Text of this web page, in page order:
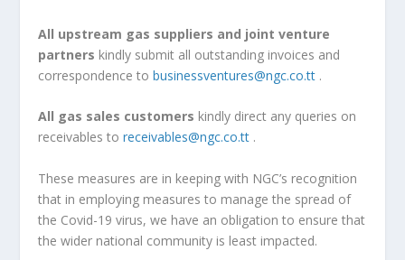
All upstream gas suppliers and joint venture
partners kindly submit all outstanding invoices and
correspondence tobusinessventures@ngc.co.tt .
All gas sales customers kindly direct any queries on
receivables toreceivables@ngc.co.tt .
These measures are in keeping with NGC’s recognition
that in employing measures to manage the spread of
the Covid-19 virus, we have an obligation to ensure that
the wider national community is least impacted.